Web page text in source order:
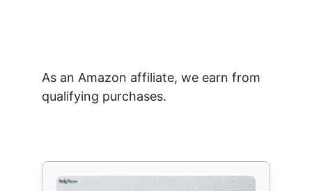
As an Amazon affiliate, we earn from
qualifying purchases.